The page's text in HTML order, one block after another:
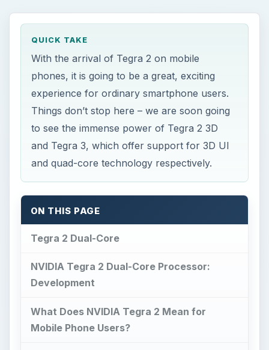
QUICK TAKE
With the arrival of Tegra 2 on mobile
phones, it is going to be a great, exciting
experience for ordinary smartphone users.
Things don’t stop here – we are soon going
to see the immense power of Tegra 2 3D
and Tegra 3, which offer support for 3D UI
and quad-core technology respectively.
ON THIS PAGE
Tegra 2 Dual-Core
NVIDIA Tegra 2 Dual-Core Processor:
Development
What Does NVIDIA Tegra 2 Mean for
Mobile Phone Users?